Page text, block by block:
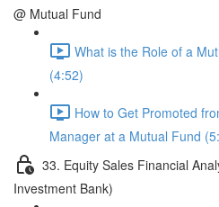
@ Mutual Fund
What is the Role of a
(4:52)
How to Get Promoted
Manager at a Mutual Fund
33. Equity Sales Financial
Investment Bank)